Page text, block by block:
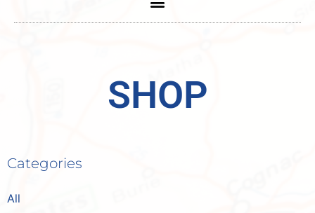
SHOP
Categories
All